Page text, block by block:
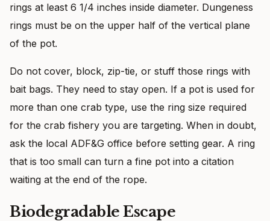
rings at least 6 1/4 inches inside diameter. Dungeness
rings must be on the upper half of the vertical plane
of the pot.
Do not cover, block, zip-tie, or stuff those rings with
bait bags. They need to stay open. If a pot is used for
more than one crab type, use the ring size required
for the crab fishery you are targeting. When in doubt,
ask the local ADF&G office before setting gear. A ring
that is too small can turn a fine pot into a citation
waiting at the end of the rope.
Biodegradable Escape